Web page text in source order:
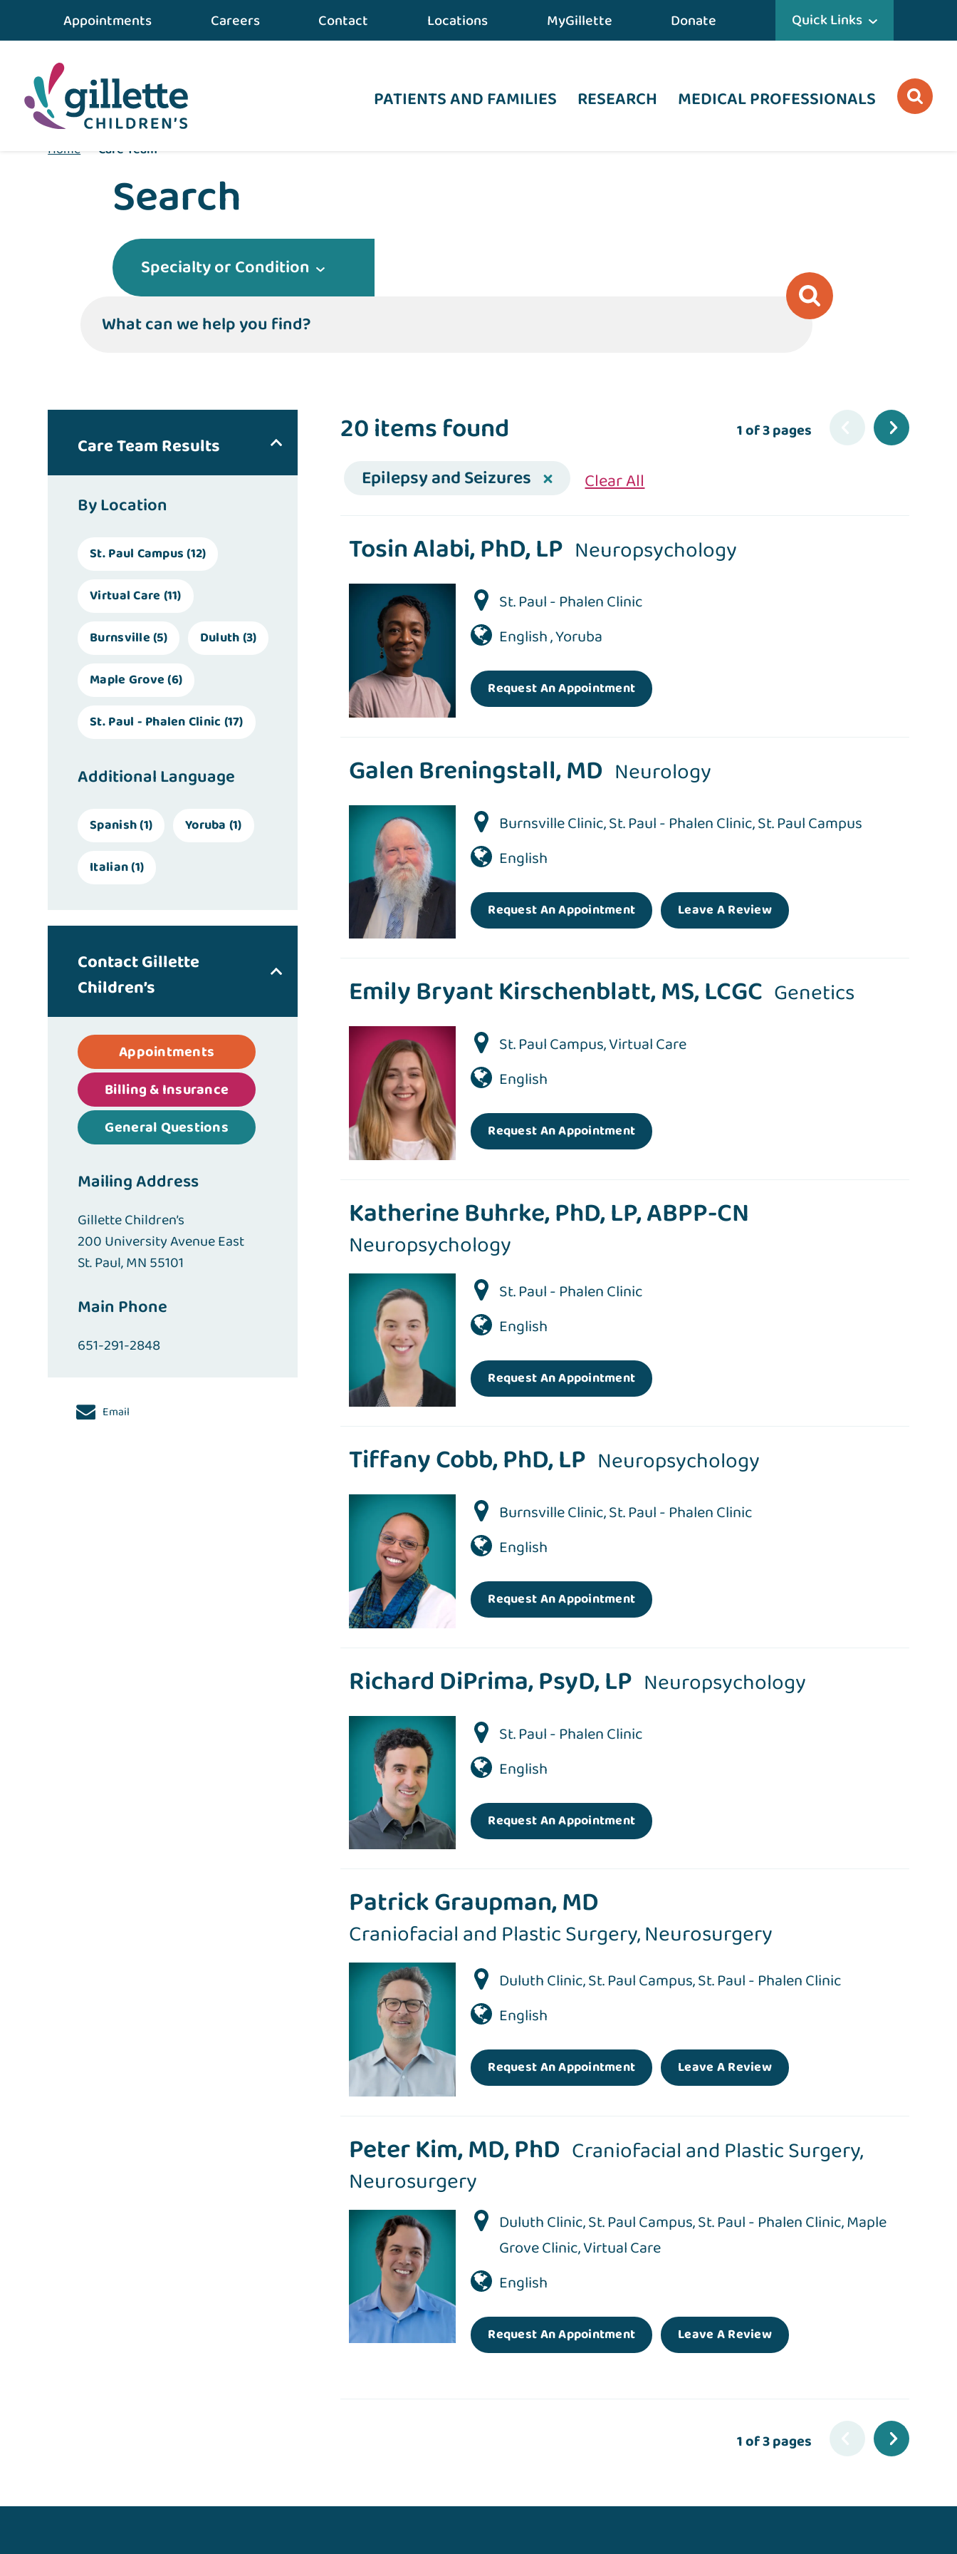
Appointments Careers Contact Locations MyGillette Donate Quick Links
PATIENTS AND FAMILIES RESEARCH MEDICAL PROFESSIONALS
Home Care Team
Search
Specialty or Condition
What can we help you find?
Care Team Results
By Location
St. Paul Campus(12)
Virtual Care(11)
Burnsville(5) Duluth(3)
Maple Grove(6)
St. Paul - Phalen Clinic (17)
Additional Language
Spanish(1) Yoruba (1)
Italian(1)
Contact Gillette
Children’s
Appointments
Billing & Insurance
General Questions
Mailing Address
Gillette Children’s
200 University Avenue East
St. Paul, MN 55101
Main Phone
651-291-2848
Email
20 items found 1 of 3 pages
Epilepsy and Seizures Clear All
Tosin Alabi, PhD, LP Neuropsychology
St. Paul - Phalen Clinic
English , Yoruba
Request An Appointment
Galen Breningstall, MD Neurology
Burnsville Clinic,St. Paul - Phalen Clinic,St. Paul Campus
English
Request An Appointment Leave A Review
Emily Bryant Kirschenblatt, MS, LCGC Genetics
St. Paul Campus,Virtual Care
English
Request An Appointment
Katherine Buhrke, PhD, LP, ABPP-CN
Neuropsychology
St. Paul - Phalen Clinic
English
Request An Appointment
Tiffany Cobb, PhD, LP Neuropsychology
Burnsville Clinic,St. Paul - Phalen Clinic
English
Request An Appointment
Richard DiPrima, PsyD, LP Neuropsychology
St. Paul - Phalen Clinic
English
Request An Appointment
Patrick Graupman, MD
Craniofacial and Plastic Surgery,Neurosurgery
Duluth Clinic,St. Paul Campus,St. Paul - Phalen Clinic
English
Request An Appointment Leave A Review
Peter Kim, MD, PhD Craniofacial and Plastic Surgery,
Neurosurgery
Duluth Clinic,St. Paul Campus,St. Paul - Phalen Clinic,Maple
Grove Clinic,Virtual Care
English
Request An Appointment Leave A Review
1 of 3 pages